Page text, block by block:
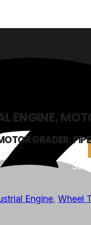
GRADER,
Engine, Wheel